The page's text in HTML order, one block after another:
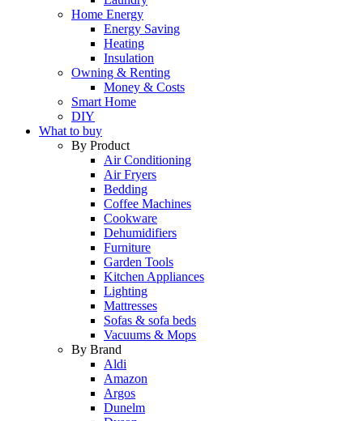
Home Energy
Energy Saving
Heating
Insulation
Owning & Renting
Money & Costs
Smart Home
DIY
What to buy
By Product
Air Conditioning
Air Fryers
Bedding
Coffee Machines
Cookware
Dehumidifiers
Furniture
Garden Tools
Kitchen Appliances
Lighting
Mattresses
Sofas & sofa beds
Vacuums & Mops
By Brand
Aldi
Amazon
Argos
Dunelm